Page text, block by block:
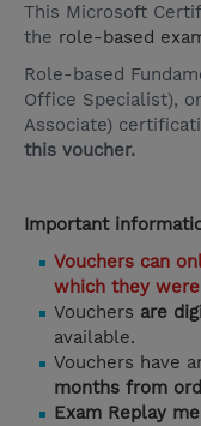
This Microsoft
the role-based
Role-based
Office Specialist),
Associate)
this voucher.
Important
Vouchers can
which they
Vouchers are
available.
Vouchers have
months from
Exam Replay